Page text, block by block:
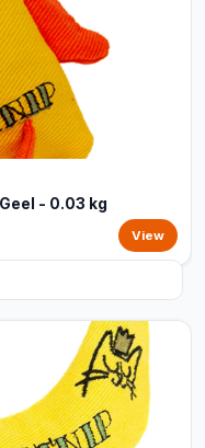
- 0.03 kg
View